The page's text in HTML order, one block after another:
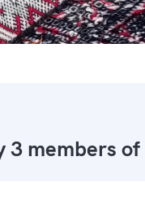
3 members of